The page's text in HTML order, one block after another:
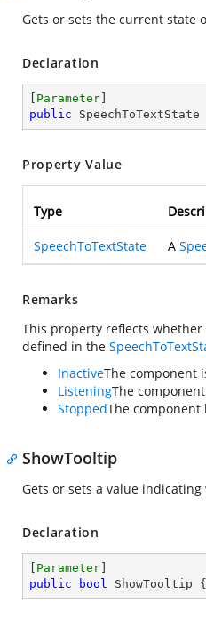
Gets or sets the current state
Declaration
Parameter
public
Property Value
Type
SpeechToTextState A
Remarks
This property reflects
defined in the
InactiveThe component
ListeningThe
StoppedThe
ShowTooltip
Gets or sets a value
Declaration
Parameter
public
bool ShowTooltip